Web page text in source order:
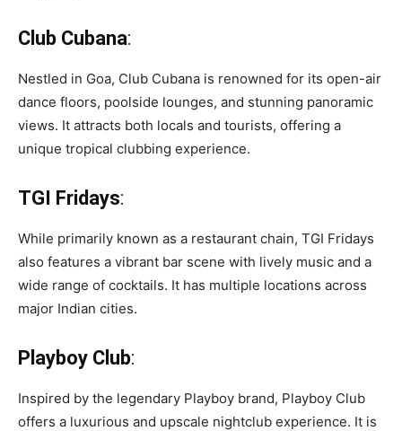
Club Cubana:
Nestled in Goa, Club Cubana is renowned for its open-air
dance floors, poolside lounges, and stunning panoramic
views. It attracts both locals and tourists, offering a
unique tropical clubbing experience.
TGI Fridays:
While primarily known as a restaurant chain, TGI Fridays
also features a vibrant bar scene with lively music and a
wide range of cocktails. It has multiple locations across
major Indian cities.
Playboy Club:
Inspired by the legendary Playboy brand, Playboy Club
offers a luxurious and upscale nightclub experience. It is